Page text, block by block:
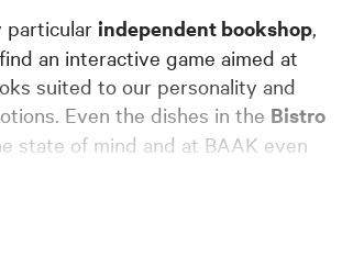
particular independent bookshop
an interactive game aimed at
suited to our personality and
Even the dishes in the Bistro
state of mind and at BAAK even
a different and relaxing lunch